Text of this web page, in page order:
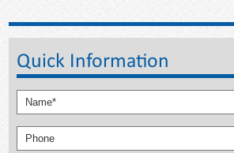
Quick Information